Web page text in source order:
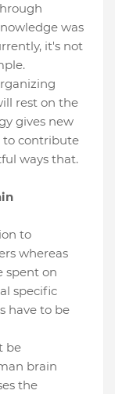
was
it's not
rest on the
gives new
to contribute
ways that.
to
whereas
spent on
specific
have to be
be
brain
the